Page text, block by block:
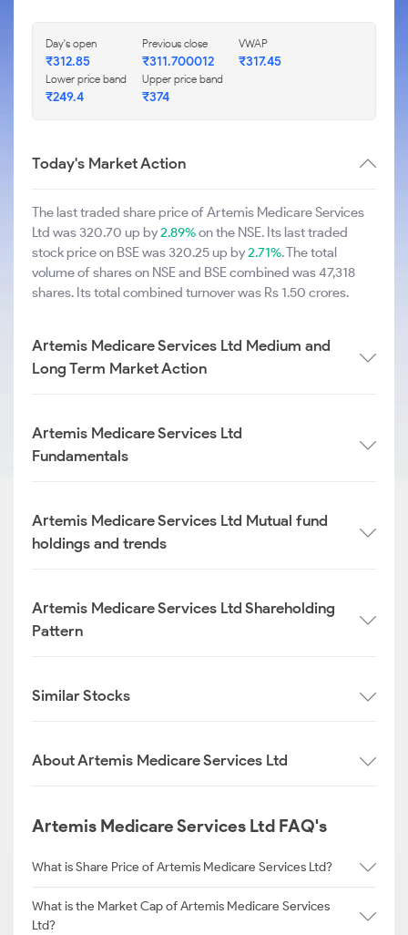
Day's open
₹312.85
Previous close
₹311.700012
VWAP
₹317.45
Lower price band
₹249.4
Upper price band
₹374
Today's Market Action
The last traded share price of Artemis Medicare Services
Ltd was 320.70 up by2.89%on the NSE. Its last traded
stock price on BSE was 320.25 up by2.71%. The total
volume of shares on NSE and BSE combined was 47,318
shares. Its total combined turnover was Rs 1.50 crores.
Artemis Medicare Services Ltd Medium and
Long Term Market Action
Artemis Medicare Services Ltd
Fundamentals
Artemis Medicare Services Ltd Mutual fund
holdings and trends
Artemis Medicare Services Ltd Shareholding
Pattern
Similar Stocks
About Artemis Medicare Services Ltd
Artemis Medicare Services Ltd FAQ's
What is Share Price of Artemis Medicare Services Ltd?
What is the Market Cap of Artemis Medicare Services
Ltd?